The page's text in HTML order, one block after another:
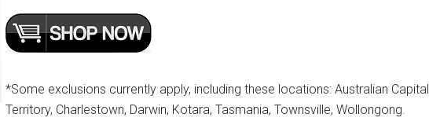
*Some exclusions currently apply, including these locations: Australian Capital
Territory, Charlestown, Darwin, Kotara, Tasmania, Townsville, Wollongong.